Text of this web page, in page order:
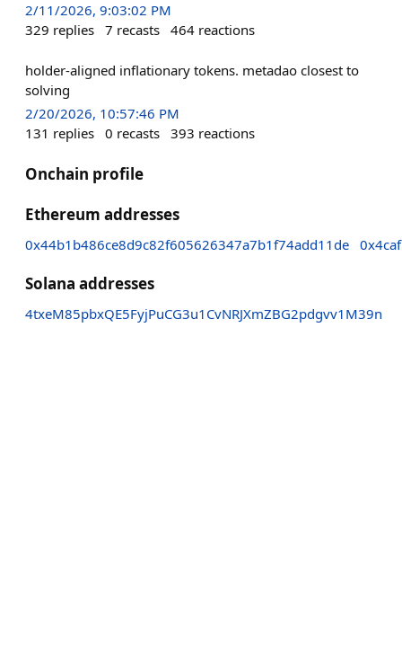
2/11/2026, 9:03:02 PM
329 replies 7 recasts 464 reactions
holder-aligned inflationary tokens. metadao closest to
solving
2/20/2026, 10:57:46 PM
131 replies 0 recasts 393 reactions
Onchain profile
Ethereum addresses
0x44b1b486ce8d9c82f605626347a7b1f74add11de
Solana addresses
4txeM85pbxQE5FyjPuCG3u1CvNRJXmZBG2pdgvv1M39n